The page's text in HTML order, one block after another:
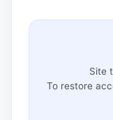
Site
To restore